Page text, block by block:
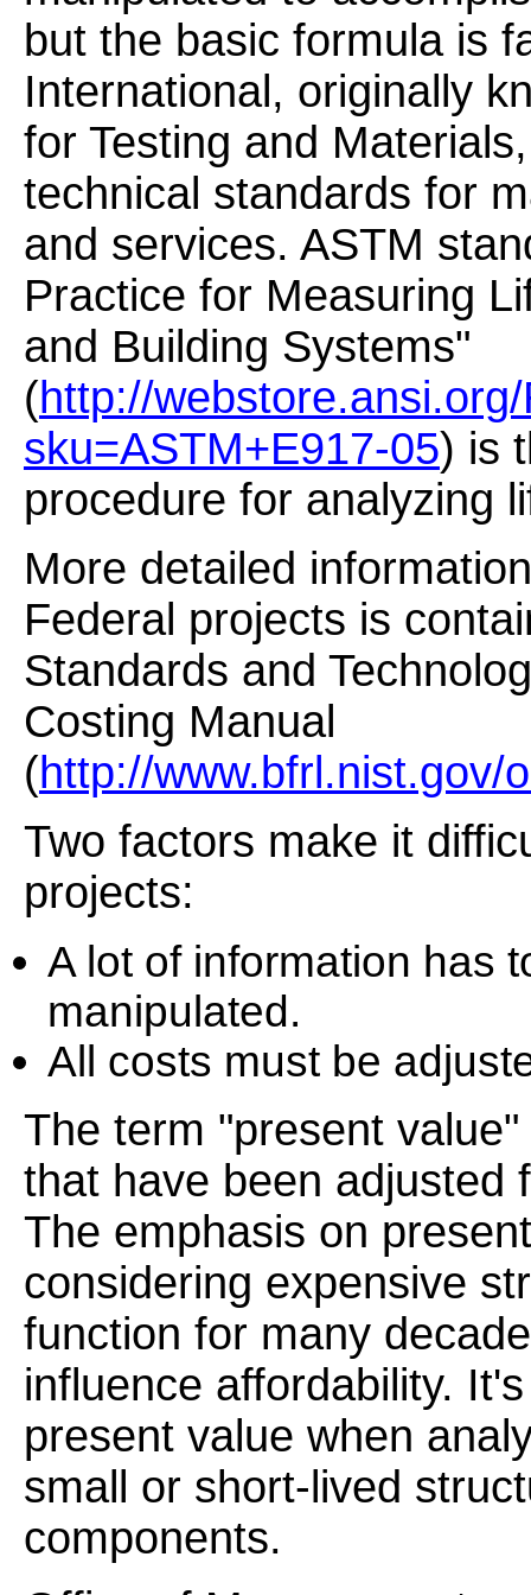
but the basic formula is
International, originally
for Testing and
technical standards for
and services. ASTM
Practice for Measuring
and Building Systems"
(http://
sku=ASTM+E917-05) is
procedure for analyzing
More detailed
Federal projects is
Standards and
Costing Manual
(http://www.bfrl.nist.gov/
Two factors make it
projects:
A lot of information has
manipulated.
All costs must be
The term "present
that have been adjusted
The emphasis on
considering expensive
function for many
influence affordability.
present value when
small or short-lived
components.